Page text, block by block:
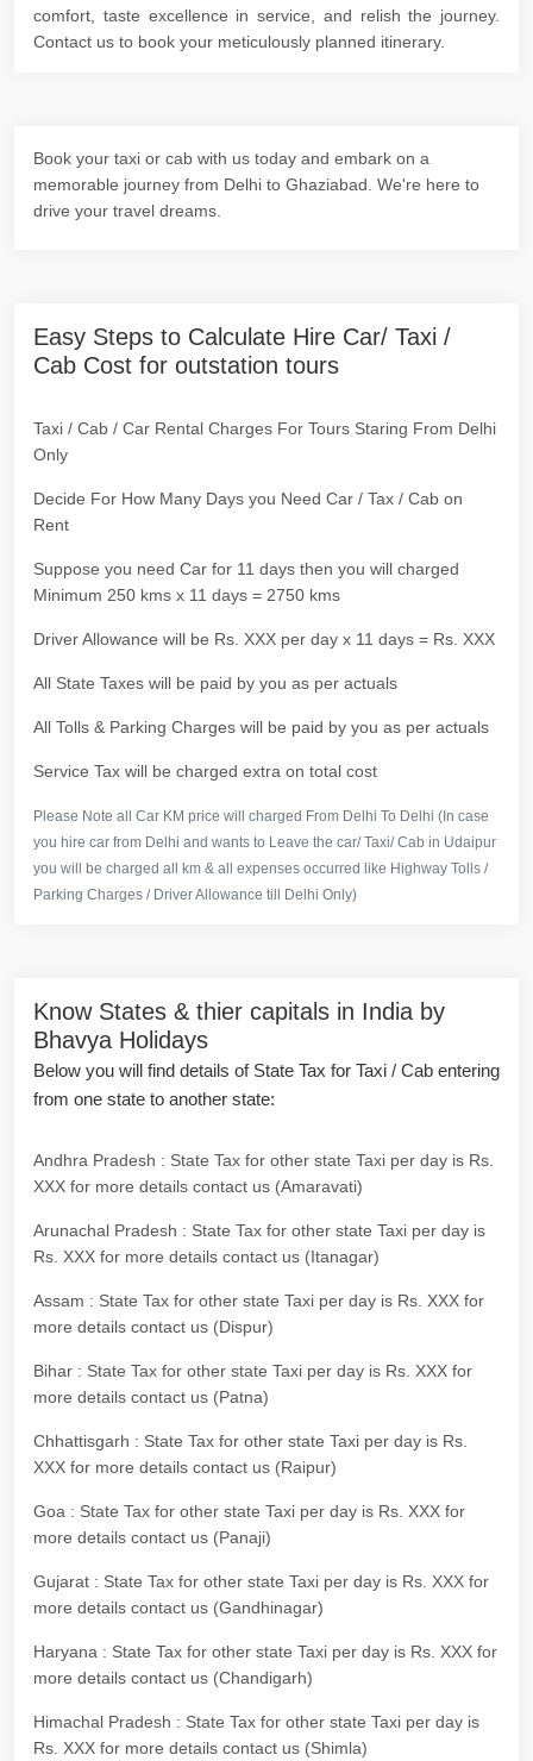
comfort, taste excellence in service, and relish the journey.
Contact us to book your meticulously planned itinerary.
Book your taxi or cab with us today and embark on a
memorable journey from Delhi to Ghaziabad. We're here to
drive your travel dreams.
Easy Steps to Calculate Hire Car/ Taxi /
Cab Cost for outstation tours
Taxi / Cab / Car Rental Charges For Tours Staring From Delhi
Only
Decide For How Many Days you Need Car / Tax / Cab on
Rent
Suppose you need Car for 11 days then you will charged
Minimum 250 kms x 11 days = 2750 kms
Driver Allowance will be Rs. XXX per day x 11 days = Rs. XXX
All State Taxes will be paid by you as per actuals
All Tolls & Parking Charges will be paid by you as per actuals
Service Tax will be charged extra on total cost
Please Note all Car KM price will charged From Delhi To Delhi (In case
you hire car from Delhi and wants to Leave the car/ Taxi/ Cab in Udaipur
you will be charged all km & all expenses occurred like Highway Tolls /
Parking Charges / Driver Allowance till Delhi Only)
Know States & thier capitals in India by
Bhavya Holidays
Below you will find details of State Tax for Taxi / Cab entering
from one state to another state:
Andhra Pradesh : State Tax for other state Taxi per day is Rs.
XXX for more details contact us (Amaravati)
Arunachal Pradesh : State Tax for other state Taxi per day is
Rs. XXX for more details contact us (Itanagar)
Assam : State Tax for other state Taxi per day is Rs. XXX for
more details contact us (Dispur)
Bihar : State Tax for other state Taxi per day is Rs. XXX for
more details contact us (Patna)
Chhattisgarh : State Tax for other state Taxi per day is Rs.
XXX for more details contact us (Raipur)
Goa : State Tax for other state Taxi per day is Rs. XXX for
more details contact us (Panaji)
Gujarat : State Tax for other state Taxi per day is Rs. XXX for
more details contact us (Gandhinagar)
Haryana : State Tax for other state Taxi per day is Rs. XXX for
more details contact us (Chandigarh)
Himachal Pradesh : State Tax for other state Taxi per day is
Rs. XXX for more details contact us (Shimla)